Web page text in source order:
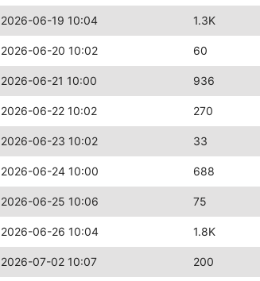
2026-06-19 10:04 1.3K
2026-06-20 10:02 60
2026-06-21 10:00 936
2026-06-22 10:02 270
2026-06-23 10:02 33
2026-06-24 10:00 688
2026-06-25 10:06 75
2026-06-26 10:04 1.8K
2026-07-02 10:07 200